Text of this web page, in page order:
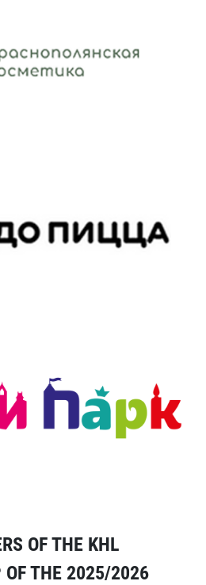
OF THE KHL
THE 2025/2026